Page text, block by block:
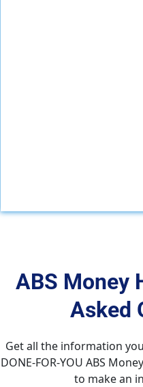
ABS Money
Asked
Get all the information
DONE-FOR-YOU ABS
to make an